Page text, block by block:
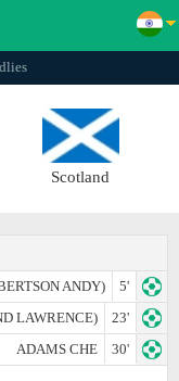
Scotland
ANDY)
5'
LAWRENCE)
23'
ADAMS CHE
30'